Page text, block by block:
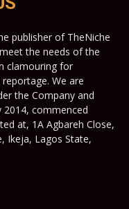
publisher of TheNiche
the needs of the
clamouring for
We are
the Company and
2014, commenced
at, 1A Agbareh Close,
Ikeja, Lagos State,